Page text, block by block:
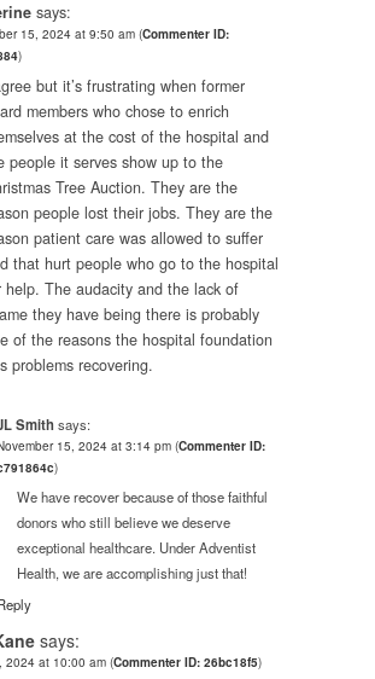
says:
15, 2024 at 9:50 am (Commenter ID:
)
but it’s frustrating when former
members who chose to enrich
at the cost of the hospital and
people it serves show up to the
Tree Auction. They are the
people lost their jobs. They are the
patient care was allowed to suffer
that hurt people who go to the hospital
help. The audacity and the lack of
they have being there is probably
of the reasons the hospital foundation
problems recovering.
Smith says:
15, 2024 at 3:14 pm (Commenter ID:
)
We have recover because of those faithful
donors who still believe we deserve
exceptional healthcare. Under Adventist
Health, we are accomplishing just that!
says:
2024 at 10:00 am (Commenter ID: 26bc18f5)